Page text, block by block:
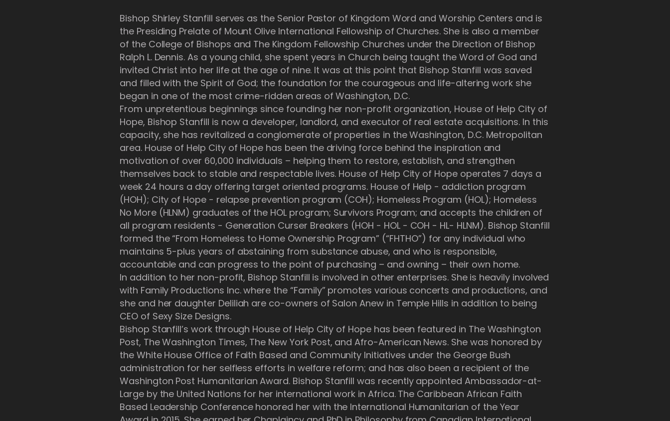
Bishop Shirley Stanfill serves as the Senior Pastor of Kingdom Word and Worship Centers and is
the Presiding Prelate of Mount Olive International Fellowship of Churches. She is also a member
of the College of Bishops and The Kingdom Fellowship Churches under the Direction of Bishop
Ralph L. Dennis. As a young child, she spent years in Church being taught the Word of God and
invited Christ into her life at the age of nine. It was at this point that Bishop Stanfill was saved
and filled with the Spirit of God; the foundation for the courageous and life-altering work she
began in one of the most crime-ridden areas of Washington, D.C.
From unpretentious beginnings since founding her non-profit organization, House of Help City of
Hope, Bishop Stanfill is now a developer, landlord, and executor of real estate acquisitions. In this
capacity, she has revitalized a conglomerate of properties in the Washington, D.C. Metropolitan
area. House of Help City of Hope has been the driving force behind the inspiration and
motivation of over 60,000 individuals – helping them to restore, establish, and strengthen
themselves back to stable and respectable lives. House of Help City of Hope operates 7 days a
week 24 hours a day offering target oriented programs. House of Help - addiction program
(HOH); City of Hope - relapse prevention program (COH); Homeless Program (HOL); Homeless
No More (HLNM) graduates of the HOL program; Survivors Program; and accepts the children of
all program residents - Generation Curser Breakers (HOH - HOL - COH - HL- HLNM). Bishop Stanfill
formed the “From Homeless to Home Ownership Program” (“FHTHO”) for any individual who
maintains 5-plus years of abstaining from substance abuse, and who is responsible,
accountable and can progress to the point of purchasing – and owning – their own home.
In addition to her non-profit, Bishop Stanfill is involved in other enterprises. She is heavily involved
with Family Productions Inc. where the “Family” promotes various concerts and productions, and
she and her daughter Deliliah are co-owners of Salon Anew in Temple Hills in addition to being
CEO of Sexy Size Designs.
Bishop Stanfill’s work through House of Help City of Hope has been featured in The Washington
Post, The Washington Times, The New York Post, and Afro-American News. She was honored by
the White House Office of Faith Based and Community Initiatives under the George Bush
administration for her selfless efforts in welfare reform; and has also been a recipient of the
Washington Post Humanitarian Award. Bishop Stanfill was recently appointed Ambassador-at-
Large by the United Nations for her international work in Africa. The Caribbean African Faith
Based Leadership Conference honored her with the International Humanitarian of the Year